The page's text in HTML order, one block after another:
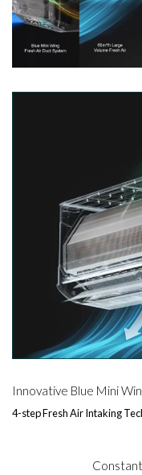
Innovative Blue Mini
4-step Fresh Air Intaking